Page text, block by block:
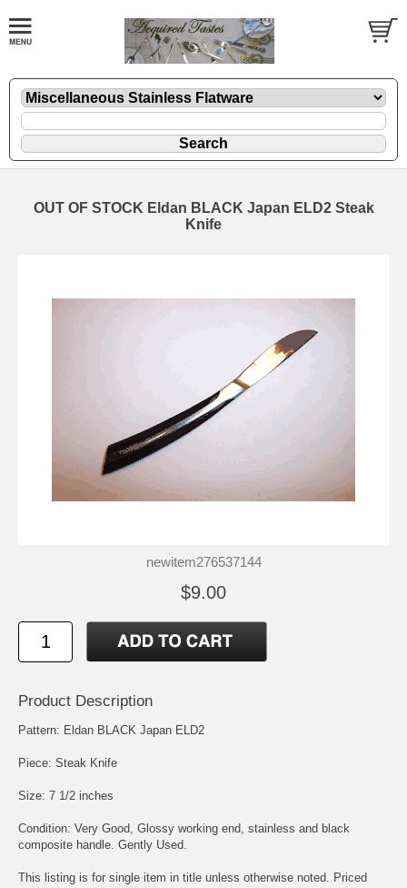
OUT OF STOCK Eldan BLACK Japan ELD2 Steak
Knife
newitem276537144
$9.00
Product Description
Pattern: Eldan BLACK Japan ELD2
Piece: Steak Knife
Size: 7 1/2 inches
Condition: Very Good, Glossy working end, stainless and black
composite handle. Gently Used.
This listing is for single item in title unless otherwise noted. Priced